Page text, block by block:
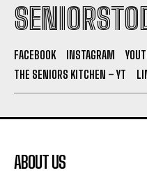
FACEBOOK INSTAGRAM
THE SENIORS KITCHEN – YT
ABOUT US